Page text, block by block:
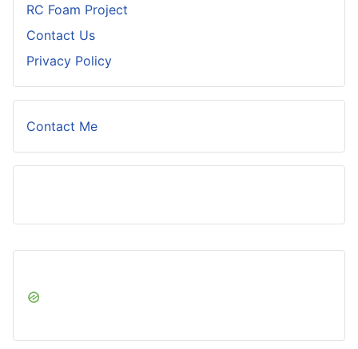
RC Foam Project
Contact Us
Privacy Policy
Contact Me